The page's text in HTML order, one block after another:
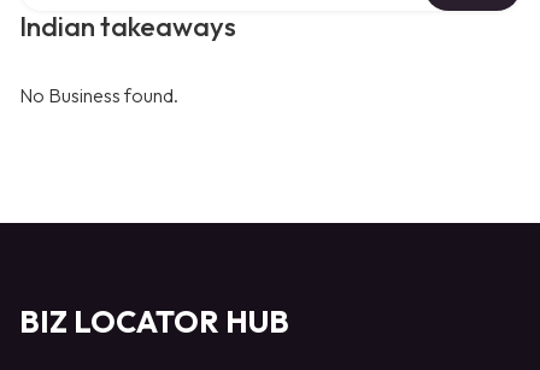
Indian takeaways
No Business found.
BIZ LOCATOR HUB